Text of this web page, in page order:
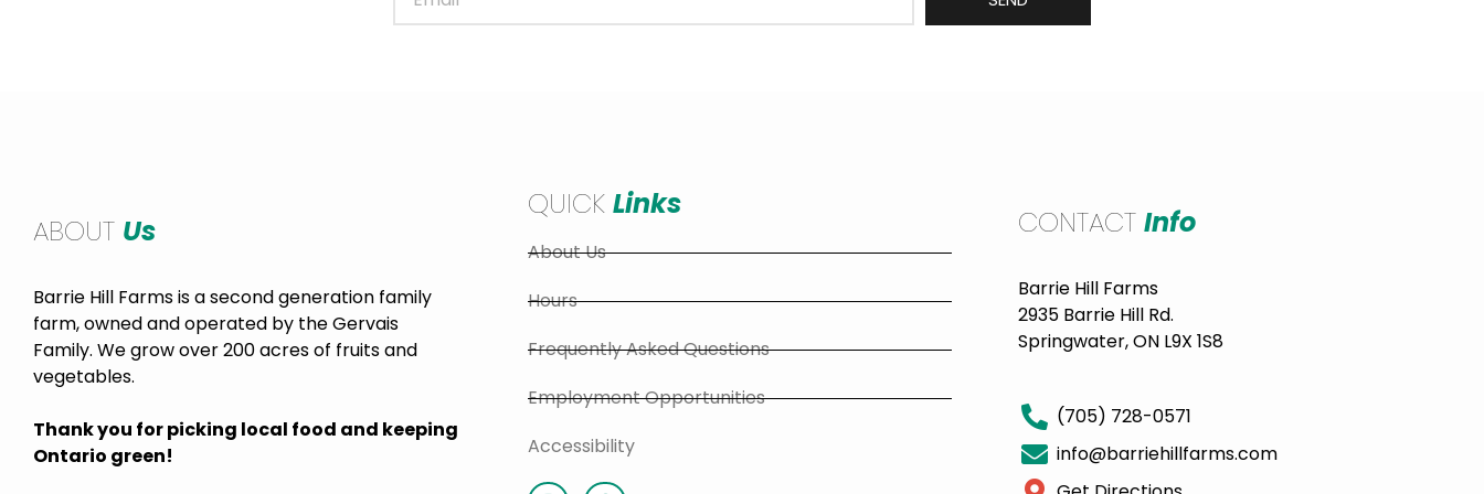
ABOUT Us
Barrie Hill Farms is a second generation family
farm, owned and operated by the Gervais
Family. We grow over 200 acres of fruits and
vegetables.
Thank you for picking local food and keeping
Ontario green!
QUICK Links
About Us
Hours
Frequently Asked Questions
Employment Opportunities
Accessibility
CONTACT Info
Barrie Hill Farms
2935 Barrie Hill Rd.
Springwater, ON L9X 1S8
(705) 728-0571
info@barriehillfarms.com